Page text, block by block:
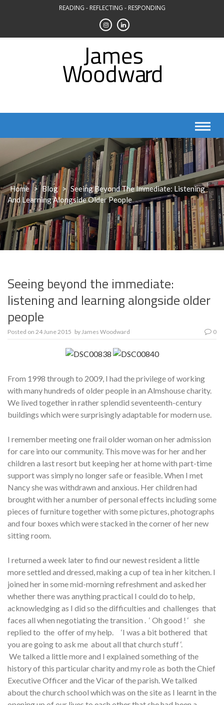
READING - REFLECTING - RESPONDING
Home > Blog > Seeing Beyond The Immediate: Listening
And Learning Alongside Older People
Seeing beyond the immediate:
listening and learning alongside older
people
Posted on 24 June 2015 byJames Woodward 0
From 1998 through to 2009, I had the privilege of working
with many hundreds of older people in an Almshouse charity.
We lived together in rather splendid seventeenth-century
buildings which were surprisingly adaptable for modern use.
I remember meeting one frail older woman on her admission
for care into our community. This move was for her and her
children a last resort but keeping her at home with part-time
support was simply no longer safe or feasible. When I met
Nancy she was withdrawn and anxious. Her children had
brought with her a number of personal effects including some
pieces of furniture together with some pictures, photographs
and four boxes which were stacked in the corner of her new
sitting room.
I returned a week later to find our newest resident a little
more settled and dressed, making a cup of tea in her kitchen. I
joined her in some mid-morning refreshment and asked her
whether there was anything practical I could do to help,
acknowledging as I did so the difficulties and challenges that
faces all when negotiating the transition . ‘ Oh good ! ‘ she
replied to the offer of my help. ‘I was a bit bothered that
you are going to ask me about all that church stuff ‘.
We talked a little more and I explained something of the
history of this particular charity and my role as both the Chief
Executive Officer and the Vicar of the parish. We talked
about the church school which was on the site as I learnt in the